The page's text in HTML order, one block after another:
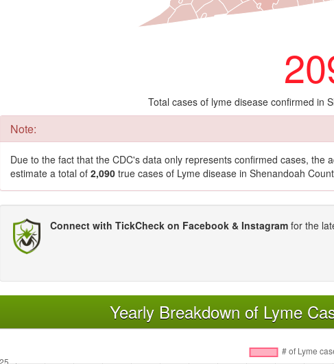
Total cases of lyme disease confirmed in
Note:
Due to the fact that the CDC's data only represents confirmed cases, the
estimate a total of 2,090 true cases of Lyme disease in Shenandoah
Connect with TickCheck on Facebook & Instagram for the
Yearly Breakdown of Lyme